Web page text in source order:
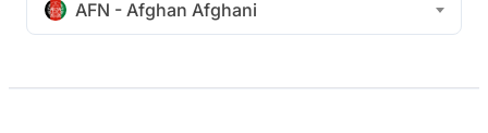
AFN - Afghan Afghani